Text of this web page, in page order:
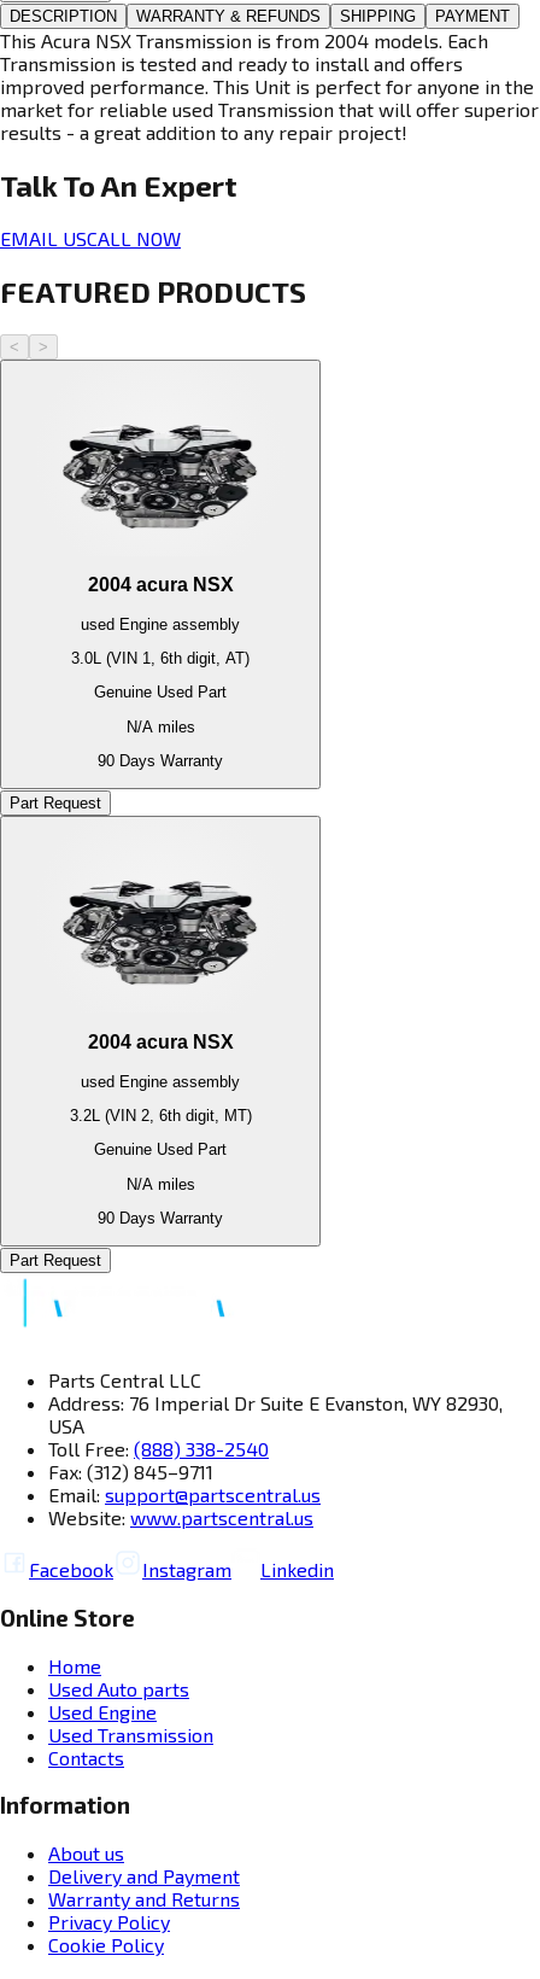
DESCRIPTION WARRANTY & REFUNDS SHIPPING PAYMENT
This Acura NSX Transmission is from 2004 models. Each
Transmission is tested and ready to install and offers
improved performance. This Unit is perfect for anyone in the
market for reliable used Transmission that will offer superior
results - a great addition to any repair project!
Talk To An Expert
EMAIL USCALL NOW
FEATURED PRODUCTS
< >
2004 acura NSX
used Engine assembly
3.0L (VIN 1, 6th digit, AT)
Genuine Used Part
N/Amiles
90 Days Warranty
Part Request
2004 acura NSX
used Engine assembly
3.2L (VIN 2, 6th digit, MT)
Genuine Used Part
N/Amiles
90 Days Warranty
Part Request
Parts Central LLC
Address: 76 Imperial Dr Suite E Evanston, WY 82930,
USA
Toll Free: (888) 338-2540
Fax: (312) 845–9711
Email: support@partscentral.us
Website: www.partscentral.us
Facebook Instagram Linkedin
Online Store
Home
Used Auto parts
Used Engine
Used Transmission
Contacts
Information
About us
Delivery and Payment
Warranty and Returns
Privacy Policy
Cookie Policy